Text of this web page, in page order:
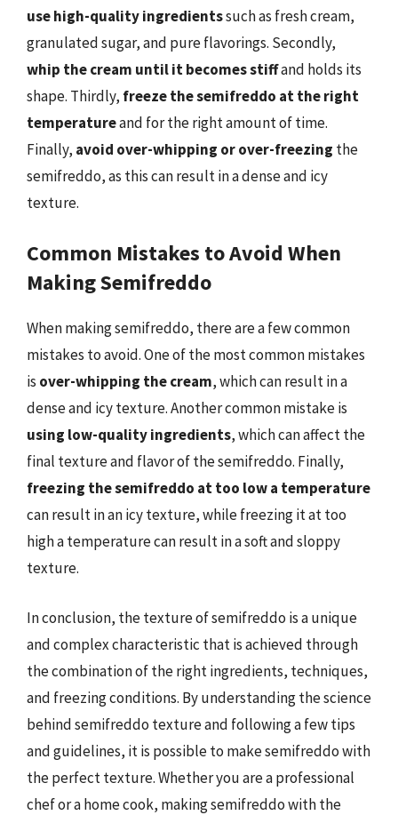
use high-quality ingredientssuch as fresh cream,
granulated sugar, and pure flavorings. Secondly,
whip the cream until it becomes stiffand holds its
shape. Thirdly, freeze the semifreddo at the right
temperatureand for the right amount of time.
Finally, avoid over-whipping or over-freezing the
semifreddo, as this can result in a dense and icy
texture.
Common Mistakes to Avoid When
Making Semifreddo
When making semifreddo, there are a few common
mistakes to avoid. One of the most common mistakes
is over-whipping the cream, which can result in a
dense and icy texture. Another common mistake is
using low-quality ingredients, which can affect the
final texture and flavor of the semifreddo. Finally,
freezing the semifreddo at too low a temperature
can result in an icy texture, while freezing it at too
high a temperature can result in a soft and sloppy
texture.
In conclusion, the texture of semifreddo is a unique
and complex characteristic that is achieved through
the combination of the right ingredients, techniques,
and freezing conditions. By understanding the science
behind semifreddo texture and following a few tips
and guidelines, it is possible to make semifreddo with
the perfect texture. Whether you are a professional
chef or a home cook, making semifreddo with the